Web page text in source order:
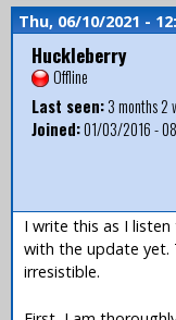
Thu, 06/10/2021 -
Huckleberry
Offline
Last seen:3 months 2
Joined:01/03/2016 -
I write this as I
with the update yet.
irresistible.